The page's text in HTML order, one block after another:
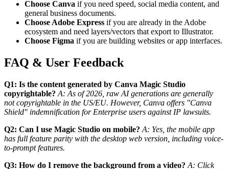
Choose Canva if you need speed, social media content, and
general business documents.
Choose Adobe Express if you are already in the Adobe
ecosystem and need layers/vectors that export to Illustrator.
Choose Figma if you are building websites or app interfaces.
FAQ & User Feedback
Q1: Is the content generated by Canva Magic Studio
copyrightable? A: As of 2026, raw AI generations are generally
not copyrightable in the US/EU. However, Canva offers "Canva
Shield" indemnification for Enterprise users against IP lawsuits.
Q2: Can I use Magic Studio on mobile? A: Yes, the mobile app
has full feature parity with the desktop web version, including voice-
to-prompt features.
Q3: How do I remove the background from a video? A: Click